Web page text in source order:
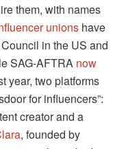
them, with names
unions have
in the US and
SAG-AFTRA now
year, two platforms
for influencers”:
creator and a
, founded by